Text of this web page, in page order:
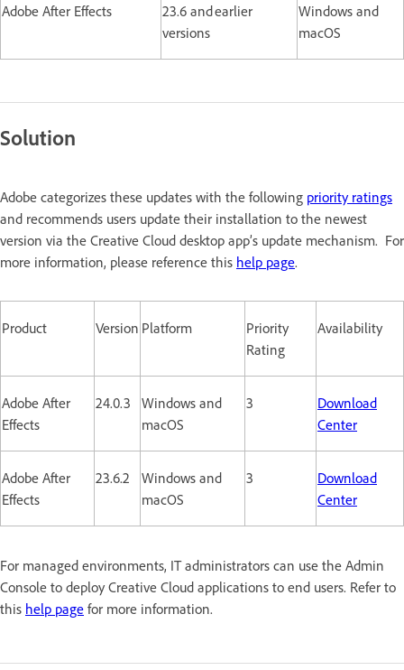
Adobe After Effects
23.6 and earlier
versions
Windows and
macOS
Solution
Adobe categorizes these updates with the following priority ratings
and recommends users update their installation to the newest
version via the Creative Cloud desktop app’s update mechanism. For
more information, please reference this help page.
Product Version Platform
Priority
Rating
Availability
Adobe After
Effects
24.0.3
Windows and
macOS
3
Download
Center
Adobe After
Effects
23.6.2
Windows and
macOS
3
Download
Center
For managed environments, IT administrators can use the Admin
Console to deploy Creative Cloud applications to end users. Refer to
this help page for more information.